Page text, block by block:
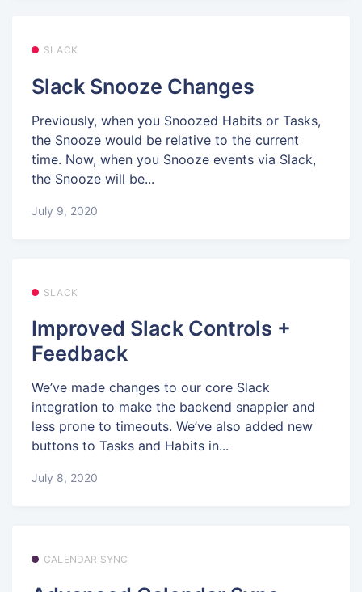
SLACK
Slack Snooze Changes
Previously, when you Snoozed Habits or Tasks,
the Snooze would be relative to the current
time. Now, when you Snooze events via Slack,
the Snooze will be...
July 9, 2020
SLACK
Improved Slack Controls +
Feedback
We’ve made changes to our core Slack
integration to make the backend snappier and
less prone to timeouts. We’ve also added new
buttons to Tasks and Habits in...
July 8, 2020
CALENDAR SYNC